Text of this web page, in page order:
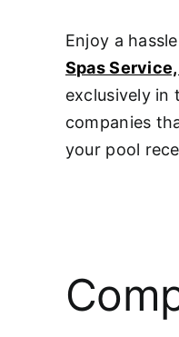
Enjoy a
Spas
exclusively in
companies
your pool